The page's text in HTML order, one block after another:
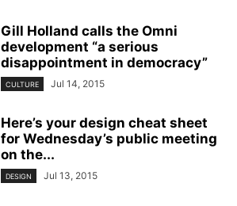
Gill Holland calls the Omni
development “a serious
disappointment in democracy”
CULTURE Jul 14, 2015
Here’s your design cheat sheet
for Wednesday’s public meeting
on the...
DESIGN Jul 13, 2015